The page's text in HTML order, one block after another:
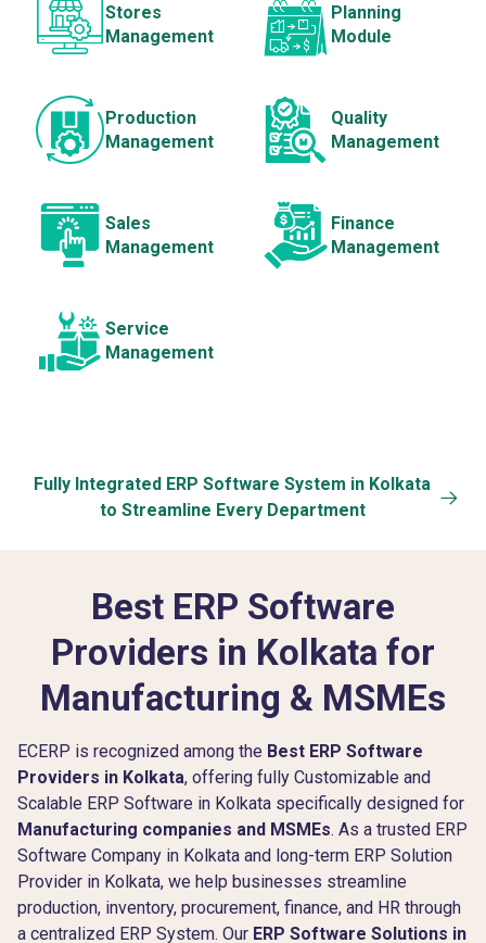
Stores
Management
Planning
Module
Production
Management
Quality
Management
Sales
Management
Finance
Management
Service
Management
Fully Integrated ERP Software System in Kolkata
to Streamline Every Department
Best ERP Software
Providers in Kolkata for
Manufacturing & MSMEs
ECERP is recognized among the Best ERP Software
Providers in Kolkata, offering fully Customizable and
Scalable ERP Software in Kolkata specifically designed for
Manufacturing companies and MSMEs. As a trusted ERP
Software Company in Kolkata and long-term ERP Solution
Provider in Kolkata, we help businesses streamline
production, inventory, procurement, finance, and HR through
a centralized ERP System. Our ERP Software Solutions in